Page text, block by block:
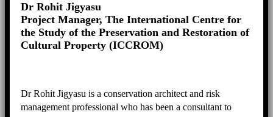
Dr Rohit Jigyasu
Project Manager, The International Centre for
the Study of the Preservation and Restoration of
Cultural Property (ICCROM)
Dr Rohit Jigyasu is a conservation architect and risk
management professional who has been a consultant to